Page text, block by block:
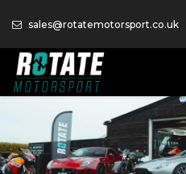
sales@rotatemotorsport.co.uk